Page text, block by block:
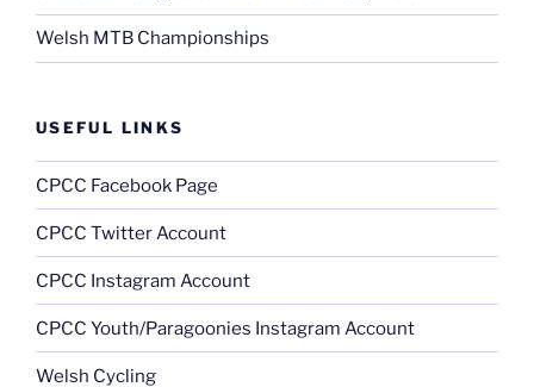
Welsh MTB Championships
USEFUL LINKS
CPCC Facebook Page
CPCC Twitter Account
CPCC Instagram Account
CPCC Youth/Paragoonies Instagram Account
Welsh Cycling